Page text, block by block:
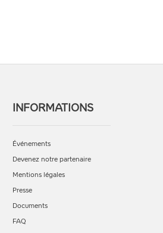
INFORMATIONS
Événements
Devenez notre partenaire
Mentions légales
Presse
Documents
FAQ